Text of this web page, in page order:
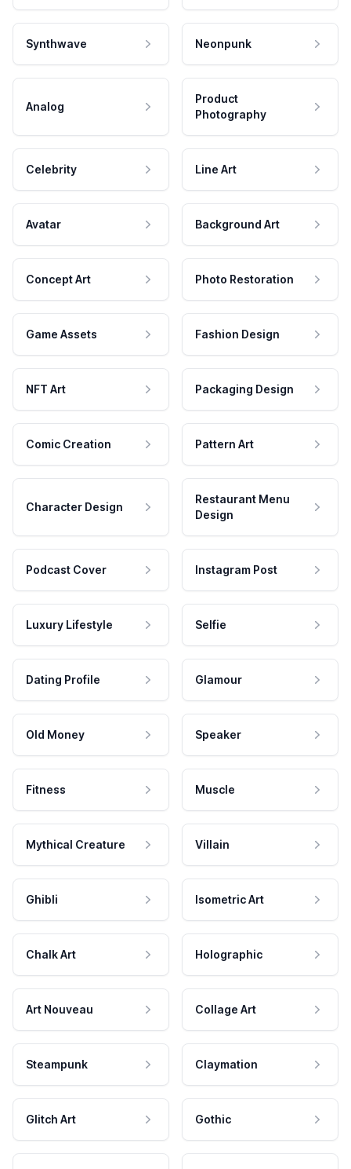
Synthwave Neonpunk
Analog
Product
Photography
Celebrity Line Art
Avatar Background Art
Concept Art Photo Restoration
Game Assets Fashion Design
NFT Art Packaging Design
Comic Creation Pattern Art
Character Design
Restaurant Menu
Design
Podcast Cover Instagram Post
Luxury Lifestyle Selfie
Dating Profile Glamour
Old Money Speaker
Fitness Muscle
Mythical Creature Villain
Ghibli Isometric Art
Chalk Art Holographic
Art Nouveau Collage Art
Steampunk Claymation
Glitch Art Gothic